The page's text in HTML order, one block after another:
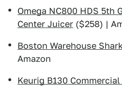
Omega NC800 HDS 5th
Center Juicer ($258) |
Boston Warehouse
Amazon
Keurig B130